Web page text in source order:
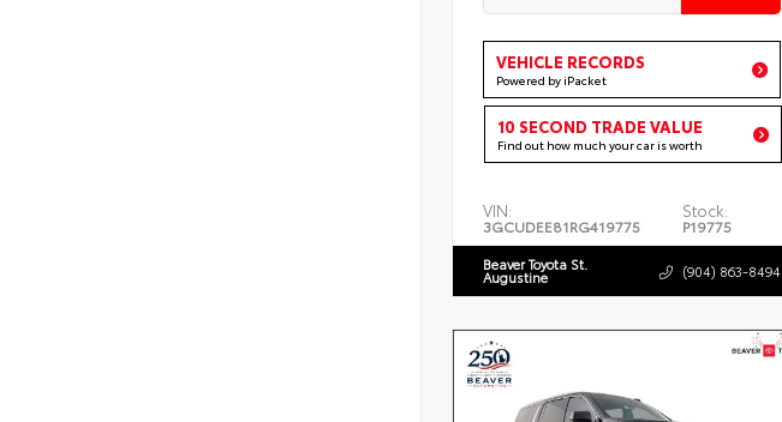
VEHICLE RECORDS
Powered by iPacket
10 SECOND TRADE VALUE
Find out how much your car is worth
VIN:
3GCUDEE81RG419775
Stock:
P19775
Beaver Toyota St.
Augustine (904) 863-8494